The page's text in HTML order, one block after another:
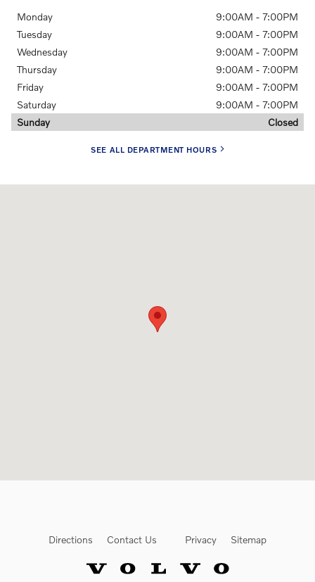
Monday
9:00AM - 7:00PM
Tuesday
9:00AM - 7:00PM
Wednesday
9:00AM - 7:00PM
Thursday
9:00AM - 7:00PM
Friday
9:00AM - 7:00PM
Saturday
9:00AM - 7:00PM
Sunday
Closed
SEE ALL DEPARTMENT HOURS
Directions Contact Us Privacy Sitemap